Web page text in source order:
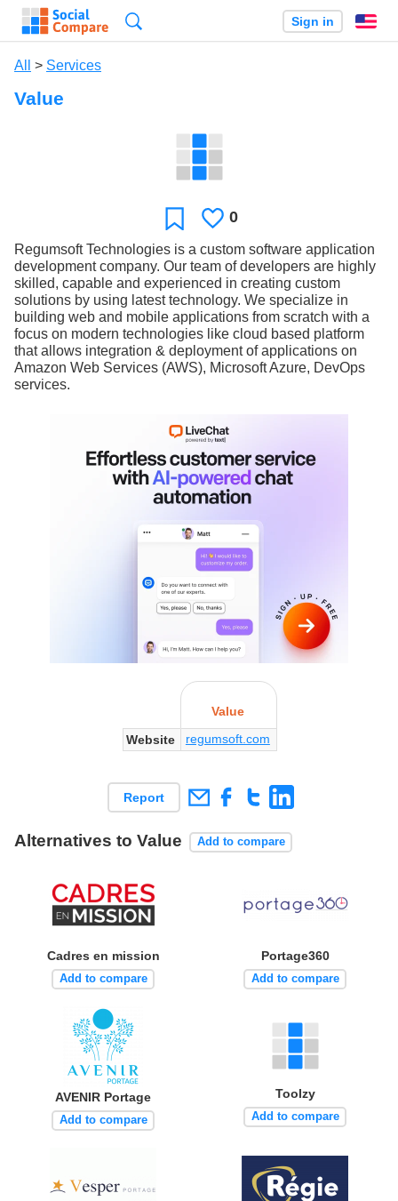
Sign in
All > Services
Value
FavoriteLikes
0
Regumsoft Technologies is a custom software application
development company. Our team of developers are highly
skilled, capable and experienced in creating custom
solutions by using latest technology. We specialize in
building web and mobile applications from scratch with a
focus on modern technologies like cloud based platform
that allows integration & deployment of applications on
Amazon Web Services (AWS), Microsoft Azure, DevOps
services.
Value
Website
regumsoft.com
Report
Alternatives to Value Add to compare
Cadres en mission
Add to compare
Portage360
Add to compare
AVENIR Portage
Add to compare
Toolzy
Add to compare